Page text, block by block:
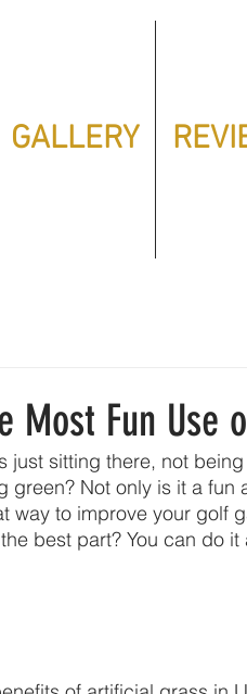
GALLERY
Most Fun Use
just sitting there, not
green? Not only is it a fun
way to improve your golf
best part? You can do